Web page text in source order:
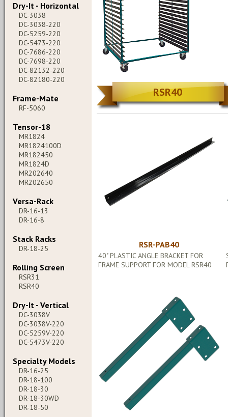
Dry-It - Horizontal
DC-3038
DC-3038-220
DC-5259-220
DC-5473-220
DC-7686-220
DC-7698-220
DC-82132-220
DC-82180-220
Frame-Mate
RF-5060
Tensor-18
MR1824
MR1824100D
MR182450
MR1824D
MR202640
MR202650
Versa-Rack
DR-16-13
DR-16-8
Stack Racks
DR-18-25
Rolling Screen
RSR31
RSR40
Dry-It - Vertical
DC-3038V
DC-3038V-220
DC-5259V-220
DC-5473V-220
Specialty Models
DR-16-25
DR-18-100
DR-18-30
DR-18-30WD
DR-18-50
RSR40
RSR-PAB40
40" PLASTIC ANGLE BRACKET FOR
FRAME SUPPORT FOR MODEL RSR40